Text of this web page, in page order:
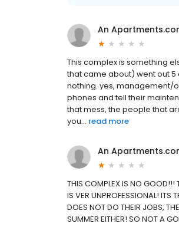
An
This complex is something
that came about) went out
nothing. yes, management/
phones and tell their
that mess, the people that
you... read more
An
THIS COMPLEX IS NO GOOD!!!
IS VER UNPROFESSIONAL! ITS
DOES NOT DO THEIR JOBS,
SUMMER EITHER! SO NOT A